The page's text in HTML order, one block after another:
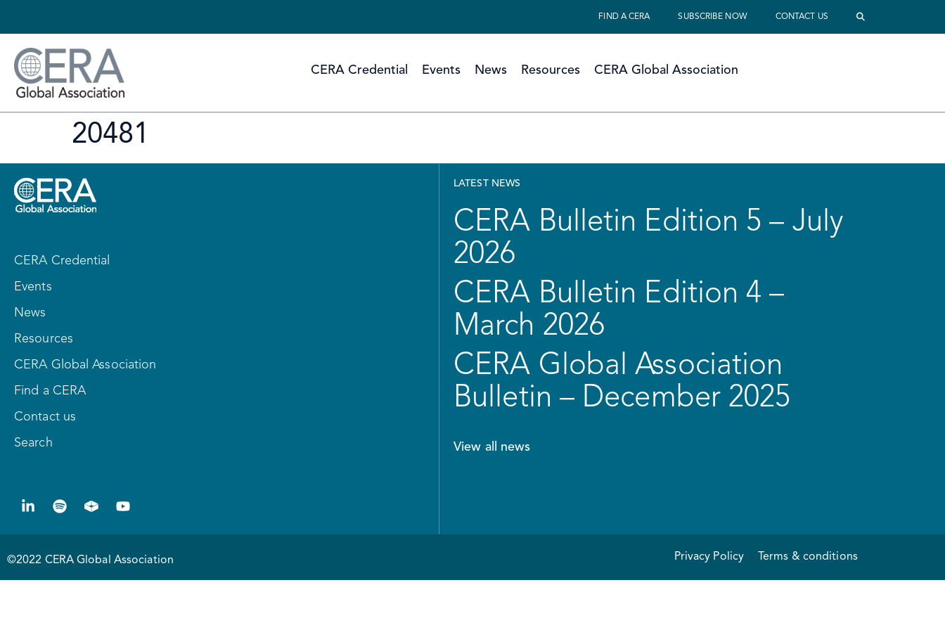
FIND A CERA SUBSCRIBE NOW CONTACT US
CERA Credential Events News Resources CERA Global Association
20481
CERA Credential
Events
News
Resources
CERA Global Association
Find a CERA
Contact us
Search
LATEST NEWS
CERA Bulletin Edition 5 – July
2026
CERA Bulletin Edition 4 –
March 2026
CERA Global Association
Bulletin – December 2025
View all news
©2022 CERA Global Association Privacy Policy Terms & conditions